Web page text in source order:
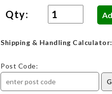
Qty:
Shipping & Handling Calculator:
Post Code: